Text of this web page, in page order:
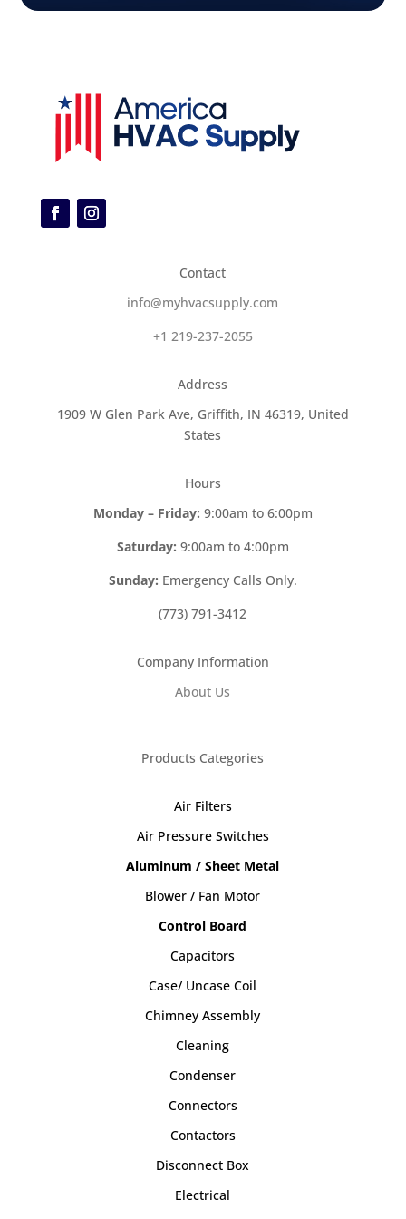
Contact
info@myhvacsupply.com
+1 219-237-2055
Address
1909 W Glen Park Ave, Griffith, IN 46319, United
States
Hours
Monday – Friday: 9:00am to 6:00pm
Saturday: 9:00am to 4:00pm
Sunday: Emergency Calls Only.
(773) 791-3412
Company Information
About Us
Products Categories
Air Filters
Air Pressure Switches
Aluminum / Sheet Metal
Blower / Fan Motor
Control Board
Capacitors
Case/ Uncase Coil
Chimney Assembly
Cleaning
Condenser
Connectors
Contactors
Disconnect Box
Electrical